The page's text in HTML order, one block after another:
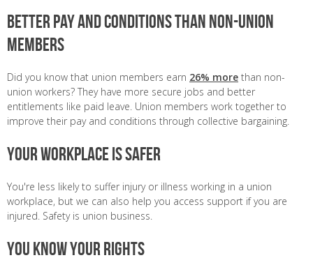
Better pay and conditions than non-union
members
Did you know that union members earn 26% more than non-
union workers? They have more secure jobs and better
entitlements like paid leave. Union members work together to
improve their pay and conditions through collective bargaining.
Your workplace is safer
You're less likely to suffer injury or illness working in a union
workplace, but we can also help you access support if you are
injured. Safety is union business.
You know your rights